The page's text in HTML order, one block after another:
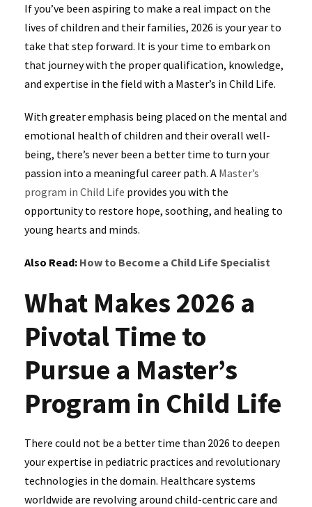
If you’ve been aspiring to make a real impact on the
lives of children and their families, 2026 is your year to
take that step forward. It is your time to embark on
that journey with the proper qualification, knowledge,
and expertise in the field with a Master’s in Child Life.
With greater emphasis being placed on the mental and
emotional health of children and their overall well-
being, there’s never been a better time to turn your
passion into a meaningful career path. A Master’s
program in Child Life provides you with the
opportunity to restore hope, soothing, and healing to
young hearts and minds.
Also Read: How to Become a Child Life Specialist
What Makes 2026 a
Pivotal Time to
Pursue a Master’s
Program in Child Life
There could not be a better time than 2026 to deepen
your expertise in pediatric practices and revolutionary
technologies in the domain. Healthcare systems
worldwide are revolving around child-centric care and